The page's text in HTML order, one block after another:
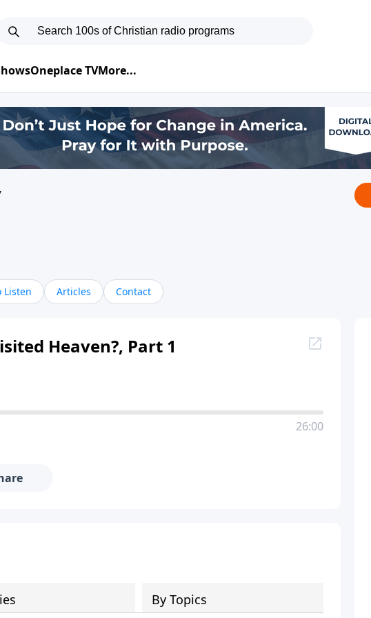
Oneplace TVMore...
Listen Articles Contact
Heaven?, Part 1
26:00
By Topics